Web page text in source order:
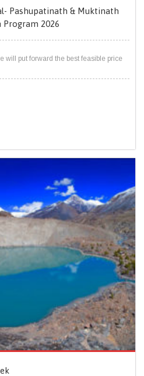
Pashupatinath & Muktinath
Program 2026
will put forward the best feasible price